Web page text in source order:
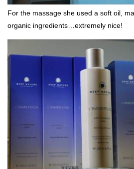
For the massage she used a soft oil,
organic ingredients…extremely nice!